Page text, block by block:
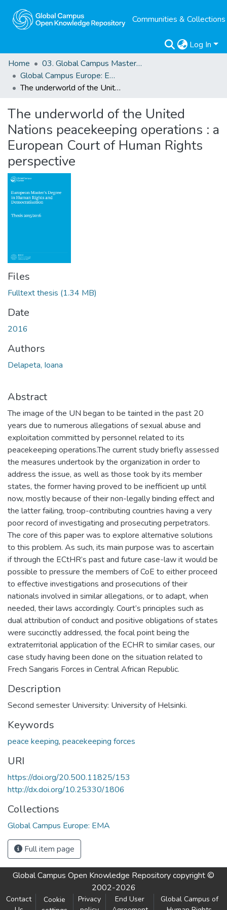
Communities & Collections
Log In
Home
03. Global Campus Masters' Theses
Global Campus Europe: EMA
The underworld of the United Nations peacekeeping operations : a European Court of Human Rights perspective
The underworld of the United
Nations peacekeeping operations : a
European Court of Human Rights
perspective
Files
Fulltext thesis (1.34 MB)
Date
2016
Authors
Delapeta, Ioana
Abstract
The image of the UN began to be tainted in the past 20
years due to numerous allegations of sexual abuse and
exploitation committed by personnel related to its
peacekeeping operations.The current study briefly assessed
the measures undertook by the organization in order to
address the issue, as well as those took by its member
states, the former having proved to be inefficient up until
now, mostly because of their non-legally binding effect and
the latter failing, troop-contributing countries having a very
poor record of investigating and prosecuting perpetrators.
The core of this paper was to explore alternative solutions
to this problem. As such, its main purpose was to ascertain
if through the ECtHR’s past and future case-law it would be
possible to pressure the members of CoE to either proceed
to effective investigations and prosecutions of their
nationals involved in similar allegations, or to adapt, when
needed, their laws accordingly. Court’s principles such as
dual attribution of conduct and positive obligations of states
were succinctly addressed, the focal point being the
extraterritorial application of the ECHR to similar cases, our
case study having been done on the situation related to
Frech Sangaris Forces in Central African Republic.
Description
Second semester University: University of Helsinki.
Keywords
peace keeping, peacekeeping forces
URI
https://doi.org/20.500.11825/153
http://dx.doi.org/10.25330/1806
Collections
Global Campus Europe: EMA
Full item page
Global Campus Open Knowledge Repositorycopyright ©
2002-2026
Contact
Cookie
Privacy
End User
Global Campus of